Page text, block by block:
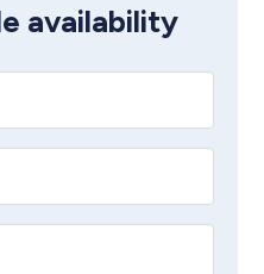
availability